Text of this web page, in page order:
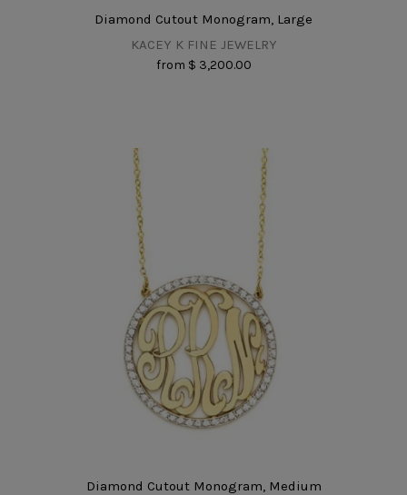
Diamond Cutout Monogram, Large
KACEY K FINE JEWELRY
from $ 3,200.00
Diamond Cutout Monogram, Medium